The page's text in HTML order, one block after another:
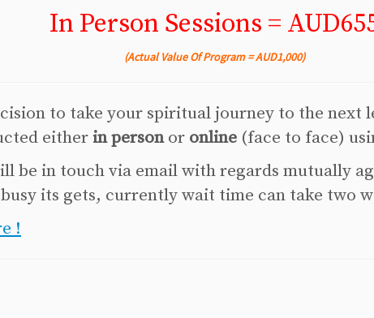
In Person Sessions =
(Actual Value Of Program = AUD1,000)
to take your spiritual journey to the next
eitherin personor online (face to face)
be in touch via email with regards mutually
its gets, currently wait time can take two
!